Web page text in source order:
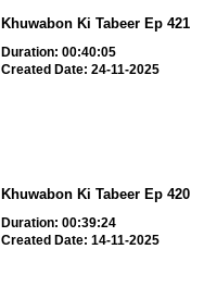
Khuwabon Ki Tabeer Ep 421
Duration: 00:40:05
Created Date: 24-11-2025
Khuwabon Ki Tabeer Ep 420
Duration: 00:39:24
Created Date: 14-11-2025